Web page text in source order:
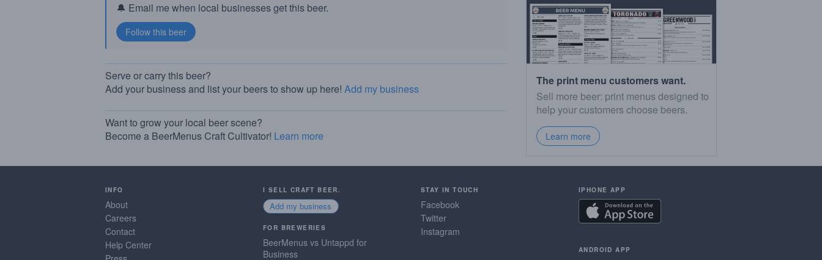
🔔 Email me when local businesses get this beer.
Serve or carry this beer?
Add your business and list your beers to show up here! Add my business
Want to grow your local beer scene?
Become a BeerMenus Craft Cultivator! Learn more
The print menu customers want.
Sell more beer: print menus designed to
help your customers choose beers.
Learn more
INFO
About
Careers
Contact
Help Center
I SELL CRAFT BEER.
Add my business
FOR BREWERIES
BeerMenus vs Untappd for
Business
STAY IN TOUCH
Facebook
Twitter
Instagram
IPHONE APP
ANDROID APP